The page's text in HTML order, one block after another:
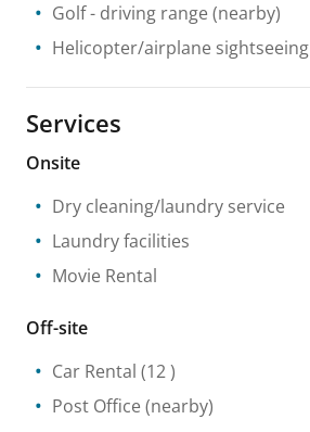
Golf - driving range (nearby)
Helicopter/airplane sightseeing
Services
Onsite
Dry cleaning/laundry service
Laundry facilities
Movie Rental
Off-site
Car Rental (12 )
Post Office (nearby)